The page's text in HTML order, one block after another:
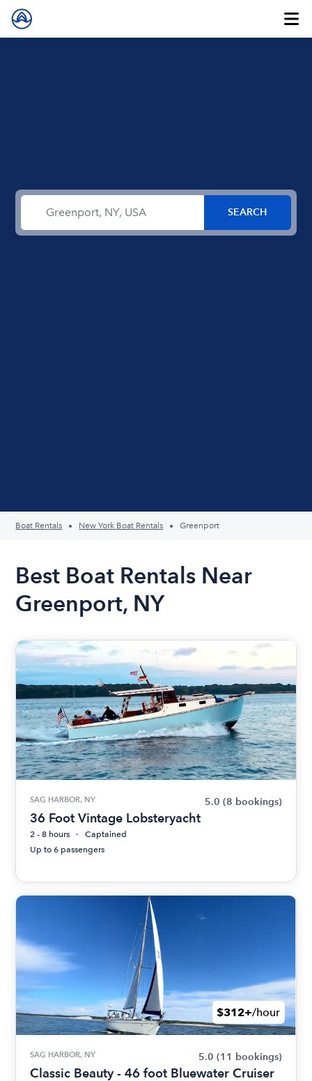
Boat Rentals New York Boat Rentals Greenport
Best Boat Rentals Near
Greenport, NY
SAG HARBOR, NY 5.0 (8 bookings)
36 Foot Vintage Lobsteryacht
2 - 8 hours
Captained
Up to 6 passengers
$312+/hour
SAG HARBOR, NY 5.0 (11 bookings)
Classic Beauty - 46 foot Bluewater Cruiser